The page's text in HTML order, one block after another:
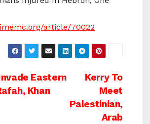
article/70022
Kerry To
Meet
Palestinian,
Arab
Eastern
Khan